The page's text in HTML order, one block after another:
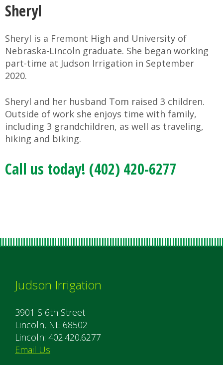
Sheryl
Sheryl is a Fremont High and University of
Nebraska-Lincoln graduate. She began working
part-time at Judson Irrigation in September
2020.
Sheryl and her husband Tom raised 3 children.
Outside of work she enjoys time with family,
including 3 grandchildren, as well as traveling,
hiking and biking.
Call us today! (402) 420-6277
Judson Irrigation
3901 S 6th Street
Lincoln, NE 68502
Lincoln: 402.420.6277
Email Us